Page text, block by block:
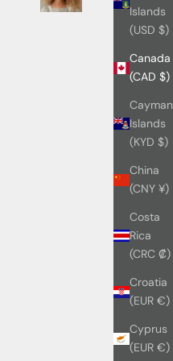
Islands
(USD $)
Canada
(CAD $)
Cayman
Islands
(KYD $)
China
(CNY ¥)
Costa
Rica
(CRC ₡)
Croatia
(EUR €)
Cyprus
(EUR €)